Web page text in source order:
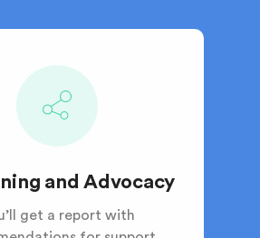
and Advocacy
get a report with